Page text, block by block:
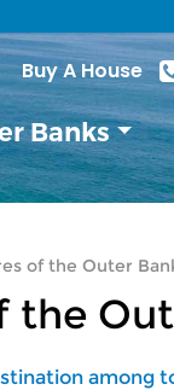
Buy A House
Banks
of the Outer
the
among